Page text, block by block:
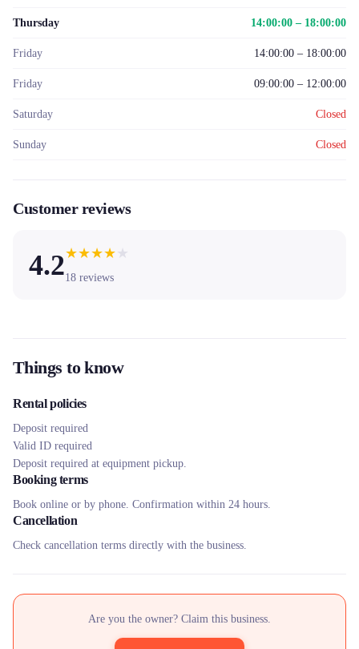
Thursday 14:00:00 – 18:00:00
Friday 14:00:00 – 18:00:00
Friday 09:00:00 – 12:00:00
Saturday Closed
Sunday Closed
Customer reviews
4.2★★★★ ★
18 reviews
Things to know
Rental policies
Deposit required
Valid ID required
Deposit required at equipment pickup.
Booking terms
Book online or by phone. Confirmation within 24 hours.
Cancellation
Check cancellation terms directly with the business.
Are you the owner? Claim this business.